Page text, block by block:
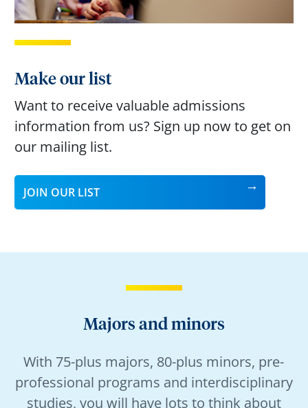
Make our list
Want to receive valuable admissions
information from us? Sign up now to get on
our mailing list.
JOIN OUR LIST
Majors and minors
With 75-plus majors, 80-plus minors, pre-
professional programs and interdisciplinary
studies, you will have lots to think about